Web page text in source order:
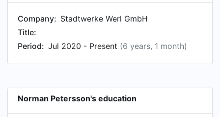
Company: Stadtwerke Werl GmbH
Title:
Period: Jul 2020 - Present (6 years, 1 month)
Norman Petersson's education